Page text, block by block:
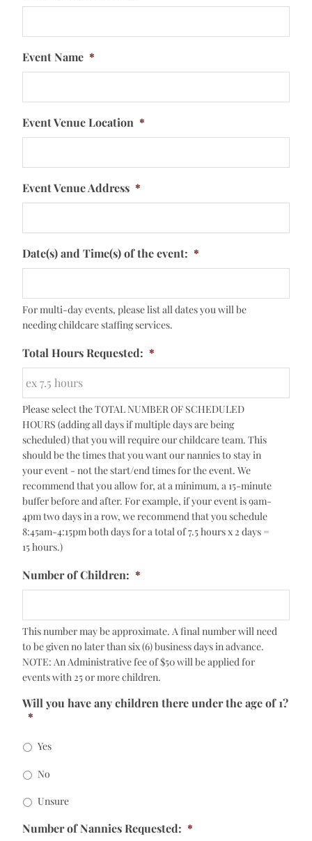
Event Name *
Event Venue Location *
Event Venue Address *
Date(s) and Time(s) of the event: *
For multi-day events, please list all dates you will be
needing childcare staffing services.
Total Hours Requested: *
Please select the TOTAL NUMBER OF SCHEDULED
HOURS (adding all days if multiple days are being
scheduled) that you will require our childcare team. This
should be the times that you want our nannies to stay in
your event - not the start/end times for the event. We
recommend that you allow for, at a minimum, a 15-minute
buffer before and after. For example, if your event is 9am-
4pm two days in a row, we recommend that you schedule
8:45am-4:15pm both days for a total of 7.5 hours x 2 days =
15 hours.)
Number of Children: *
This number may be approximate. A final number will need
to be given no later than six (6) business days in advance.
NOTE: An Administrative fee of $50 will be applied for
events with 25 or more children.
Will you have any children there under the age of 1?
*
Yes
No
Unsure
Number of Nannies Requested: *